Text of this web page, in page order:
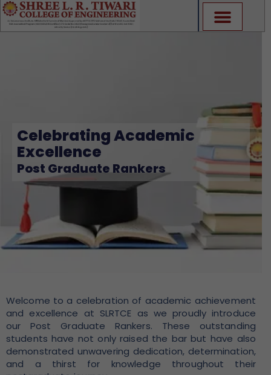
Skip
to
content
Celebrating Academic
Excellence
Post Graduate Rankers
Welcome to a celebration of academic achievement
and excellence at SLRTCE as we proudly introduce
our Post Graduate Rankers. These outstanding
students have not only raised the bar but have also
demonstrated unwavering dedication, determination,
and a thirst for knowledge throughout their